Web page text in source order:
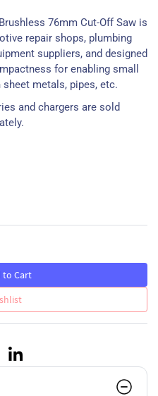
76mm Cut-Off Saw is
repair shops, plumbing
suppliers, and designed
for enabling small
metals, pipes, etc.
and chargers are sold
to Cart